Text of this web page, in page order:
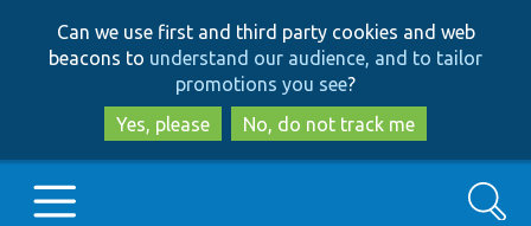
to
main
content
to
search
Can we use first and third party cookies and web
beacons to understand our audience, and to tailor
promotions you see?
Yes, please
No, do not track me
Search